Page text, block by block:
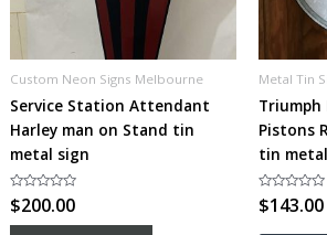
Custom Neon Signs Melbourne
Service Station Attendant
Harley man on Stand tin
metal sign
Rated
0
out
$200.00
Metal Tin
Triumph
Pistons
tin
Rated
0
$143.00